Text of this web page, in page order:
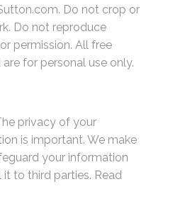
Do not crop or
Do not reproduce
permission. All free
for personal use only.
privacy of your
is important. We make
your information
it to third parties. Read